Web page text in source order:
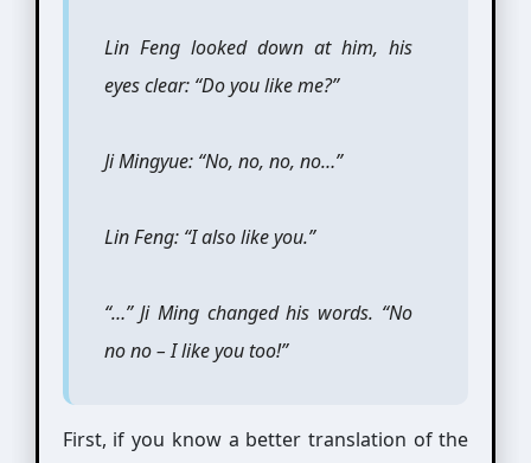
Lin Feng looked down at him, his
eyes clear: “Do you like me?”
Ji Mingyue: “No, no, no, no…”
Lin Feng: “I also like you.”
“…” Ji Ming changed his words. “No
no no – I like you too!”
First, if you know a better translation of the